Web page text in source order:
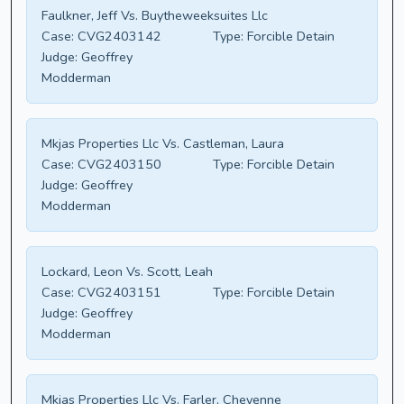
Faulkner, Jeff Vs. Buytheweeksuites Llc
Case: CVG2403142 Type: Forcible Detain
Judge: Geoffrey
Modderman
Mkjas Properties Llc Vs. Castleman, Laura
Case: CVG2403150 Type: Forcible Detain
Judge: Geoffrey
Modderman
Lockard, Leon Vs. Scott, Leah
Case: CVG2403151 Type: Forcible Detain
Judge: Geoffrey
Modderman
Mkjas Properties Llc Vs. Farler, Cheyenne